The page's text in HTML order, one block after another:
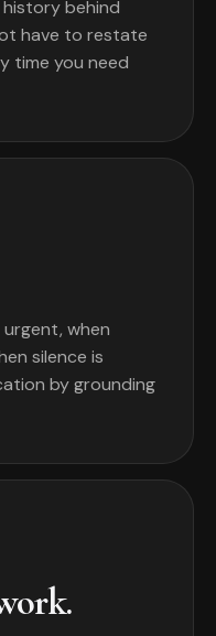
behind
have to restate
time you need
when
silence is
by grounding